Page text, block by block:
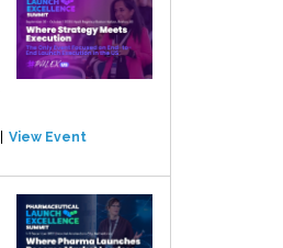
View Event